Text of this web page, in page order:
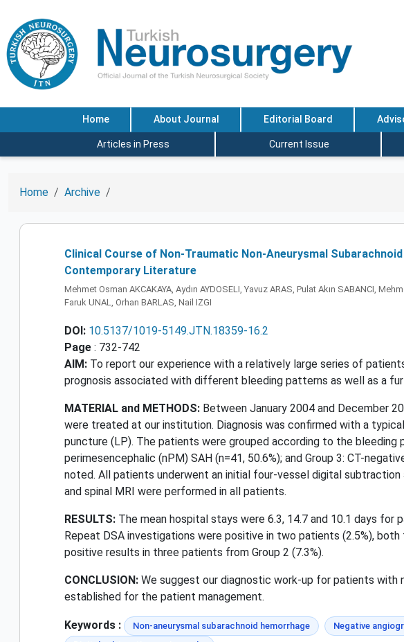
Home About Journal Editorial Board
Articles in Press Current Issue
Home Archive
Clinical Course of Non-Traumatic Non-Aneurysmal
Contemporary Literature
Mehmet Osman AKCAKAYA, Aydın AYDOSELI, Yavuz ARAS, Pulat Akın SABANCI,
Faruk UNAL, Orhan BARLAS, Nail IZGI
DOI: 10.5137/1019-5149.JTN.18359-16.2
Page : 732-742
AIM: To report our experience with a relatively large series of
prognosis associated with different bleeding patterns as well as a
MATERIAL and METHODS: Between January 2004 and December
were treated at our institution. Diagnosis was confirmed with a
puncture (LP). The patients were grouped according to the bleeding
perimesencephalic (nPM) SAH (n=41, 50.6%); and Group 3: CT-
noted. All patients underwent an initial four-vessel digital subtraction
and spinal MRI were performed in all patients.
RESULTS: The mean hospital stays were 6.3, 14.7 and 10.1 days for
Repeat DSA investigations were positive in two patients (2.5%),
positive results in three patients from Group 2 (7.3%).
CONCLUSION: We suggest our diagnostic work-up for patients with
established for the patient management.
Keywords : Non-aneurysmal subarachnoid hemorrhage Negative